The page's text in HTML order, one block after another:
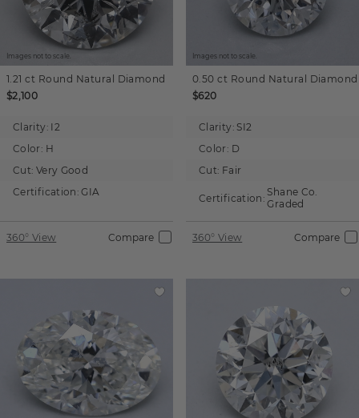
Images not to scale.
1.21 ct Round Natural Diamond
$2,100
Clarity: I2
Color: H
Cut: Very Good
Certification: GIA
360° View Compare
Images not to scale.
0.50 ct Round Natural Diamond
$620
Clarity: SI2
Color: D
Cut: Fair
Certification: Shane Co.
Graded
360° View Compare